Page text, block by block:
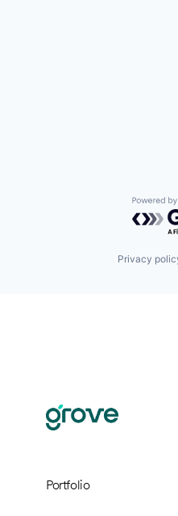
Privacy
Portfolio